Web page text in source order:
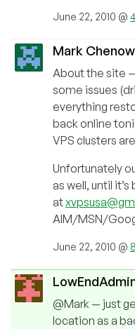
June 22, 2010 @
Mark
About the site
some issues
everything
back online
VPS clusters
Unfortunately
as well, until
at
AIM/MSN/
June 22, 2010 @
@Mark — just
location as a